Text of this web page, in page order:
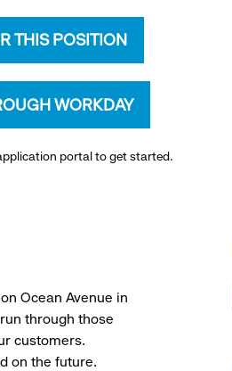
THIS POSITION
WORKDAY
portal to get started.
Ocean Avenue in
through those
customers.
on the future.